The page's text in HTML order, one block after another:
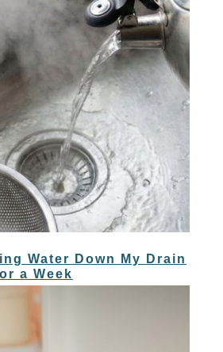
Water Down My Drain
a Week